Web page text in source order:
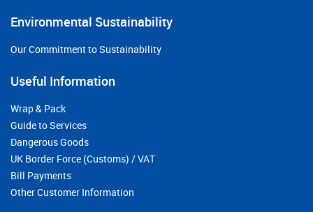
Environmental Sustainability
Our Commitment to Sustainability
Useful Information
Wrap & Pack
Guide to Services
Dangerous Goods
UK Border Force (Customs) / VAT
Bill Payments
Other Customer Information